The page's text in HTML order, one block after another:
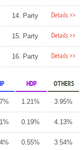
14. Party Details >>
15. Party Details >>
16. Party Details >>
HDP OTHERS
1.21% 3.95%
0.19% 4.13%
0.55% 3.54%